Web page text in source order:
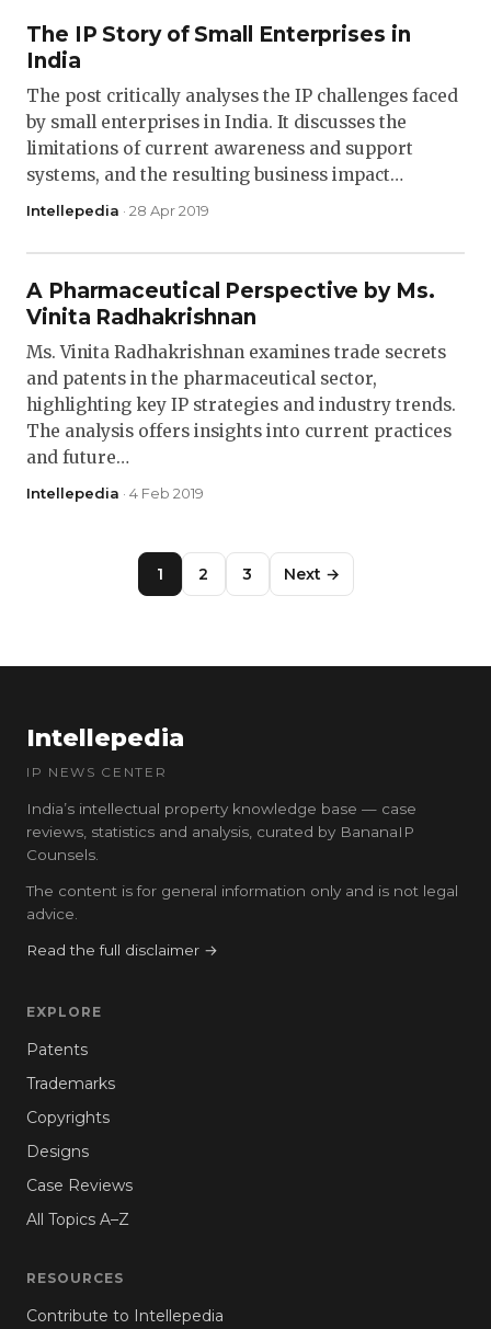
The IP Story of Small Enterprises in
India
The post critically analyses the IP challenges faced
by small enterprises in India. It discusses the
limitations of current awareness and support
systems, and the resulting business impact…
Intellepedia · 28 Apr 2019
A Pharmaceutical Perspective by Ms.
Vinita Radhakrishnan
Ms. Vinita Radhakrishnan examines trade secrets
and patents in the pharmaceutical sector,
highlighting key IP strategies and industry trends.
The analysis offers insights into current practices
and future…
Intellepedia · 4 Feb 2019
1 2 3 Next →
Intellepedia
IP NEWS CENTER
India’s intellectual property knowledge base — case
reviews, statistics and analysis, curated by BananaIP
Counsels.
The content is for general information only and is not legal
advice.
Read the full disclaimer →
EXPLORE
Patents
Trademarks
Copyrights
Designs
Case Reviews
All Topics A–Z
RESOURCES
Contribute to Intellepedia